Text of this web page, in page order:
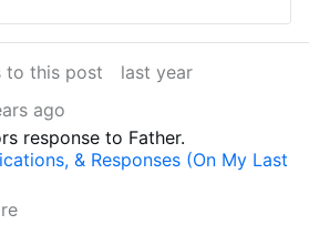
to this post
last year
ago
response to Father.
& Responses (On My Last